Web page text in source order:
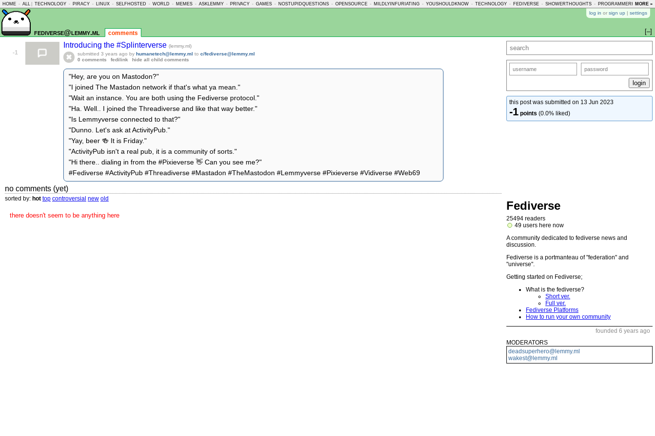
HOME - ALL TECHNOLOGY - PIRACY - LINUX - SELFHOSTED - WORLD - MEMES - ASKLEMMY - PRIVACY - GAMES - NOSTUPIDQUESTIONS - OPENSOURCE - MILDLYINFURIATING - YOUSHOULDKNOW - TECHNOLOGY - FEDIVERSE - SHOWERTHOUGHTS - PROGRAMMERHUMOR -
MORE »
log in or sign up | settings
fediverse@lemmy.ml comments [–]
this post was submitted on 13 Jun 2023
-1 points (0.0% liked)
Fediverse
25494 readers
49 users here now
A community dedicated to fediverse news and
discussion.
Fediverse is a portmanteau of "federation" and
"universe".
Getting started on Fediverse;
What is the fediverse?
Short ver.
Full ver.
Fediverse Platforms
How to run your own community
founded 6 years ago
MODERATORS
deadsuperhero@lemmy.ml
wakest@lemmy.ml
-1
Introducing the #Splinterverse (lemmy.ml)
submitted 3 years ago by humanetech@lemmy.ml to c/fediverse@lemmy.ml
0 comments
fedilink hide all child comments
"Hey, are you on Mastodon?"
"I joined The Mastadon network if that's what ya mean."
"Wait an instance. You are both using the Fediverse protocol."
"Ha. Well.. I joined the Threadiverse and like that way better."
"Is Lemmyverse connected to that?"
"Dunno. Let's ask at ActivityPub."
"Yay, beer 🍻 It is Friday."
"ActivityPub isn't a real pub, it is a community of sorts."
"Hi there.. dialing in from the #Pixieverse 👋 Can you see me?"
#Fediverse #ActivityPub #Threadiverse #Mastadon #TheMastodon #Lemmyverse #Pixieverse #Vidiverse #Web69
no comments (yet)
sorted by: hot top controversial new old
there doesn't seem to be anything here